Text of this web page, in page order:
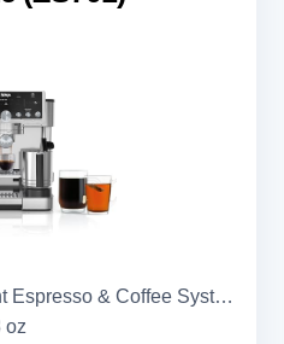
& Coffee System
oz